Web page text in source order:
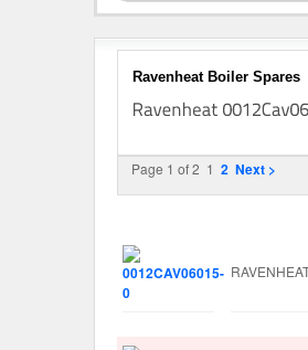
Ravenheat Boiler Spares
Page 1 of 2 1 2 Next >